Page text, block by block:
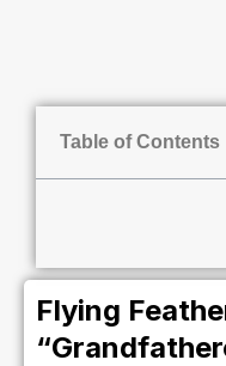
Flying
Table of Contents